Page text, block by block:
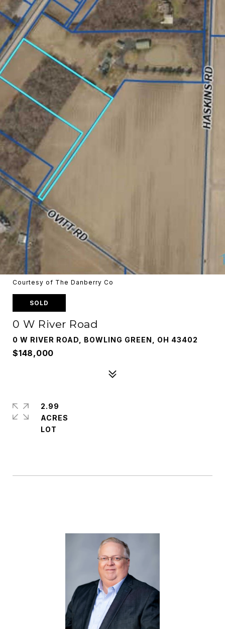
Courtesy of The Danberry Co
SOLD
0 W River Road
0 W RIVER ROAD, BOWLING GREEN, OH 43402
$148,000
2.99
ACRES